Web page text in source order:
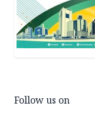
Follow us on